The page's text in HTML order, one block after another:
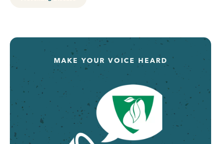
MAKE YOUR VOICE HEARD